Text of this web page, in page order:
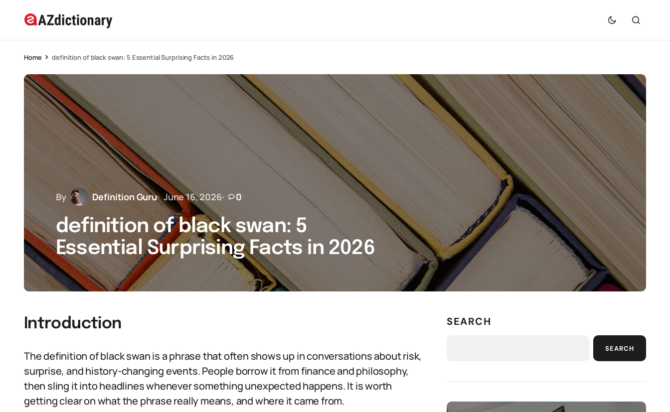
Home definition of black swan: 5 Essential Surprising Facts in 2026
By Definition Guru June 16, 2026 0
definition of black swan: 5
Essential Surprising Facts in 2026
Introduction
The definition of black swan is a phrase that often shows up in conversations about risk,
surprise, and history-changing events. People borrow it from finance and philosophy,
then sling it into headlines whenever something unexpected happens. It is worth
getting clear on what the phrase really means, and where it came from.
SEARCH
SEARCH